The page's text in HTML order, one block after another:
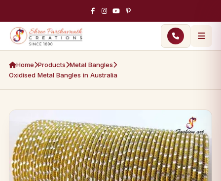
Home Products Metal Bangles
Oxidised Metal Bangles in Australia